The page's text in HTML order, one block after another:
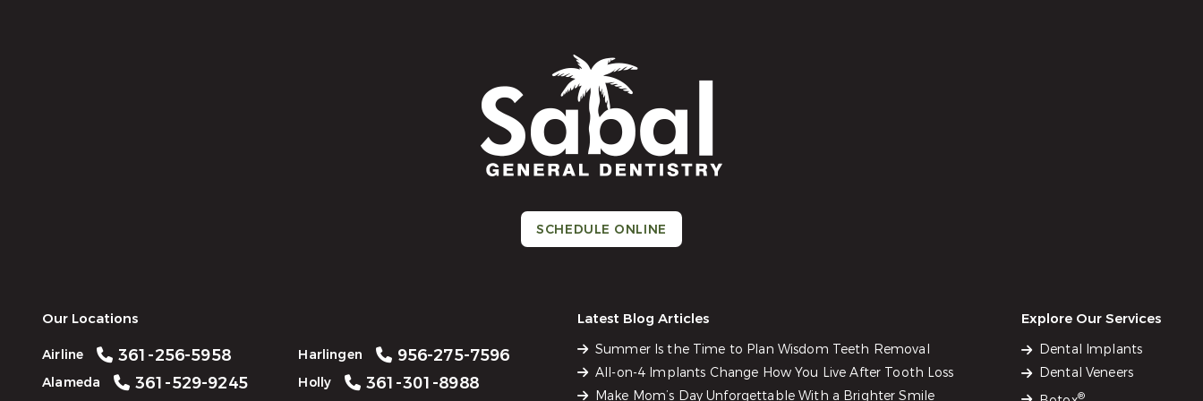
SCHEDULE ONLINE
Our Locations
Airline 361-256-5958
Alameda
361-529-9245
Harlingen 956-275-7596
Holly
361-301-8988
Latest Blog Articles
Summer Is the Time to Plan Wisdom Teeth Removal
All-on-4 Implants Change How You Live After Tooth Loss
Make Mom’s Day Unforgettable With a Brighter Smile
Explore Our Services
Dental Implants
Dental Veneers
®